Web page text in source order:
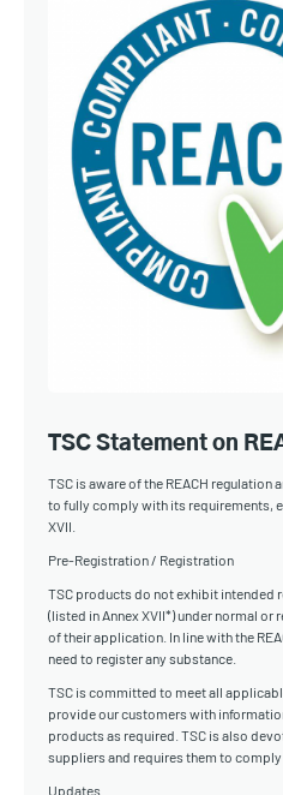
TSC Statement on
TSC is aware of the REACH
to fully comply with its requirements,
XVII.
Pre-Registration / Registration
TSC products do not exhibit intended
(listed in Annex XVII*) under normal
of their application. In line with the
need to register any substance.
TSC is committed to meet all
provide our customers with
products as required. TSC is also
suppliers and requires them to comply
Updates